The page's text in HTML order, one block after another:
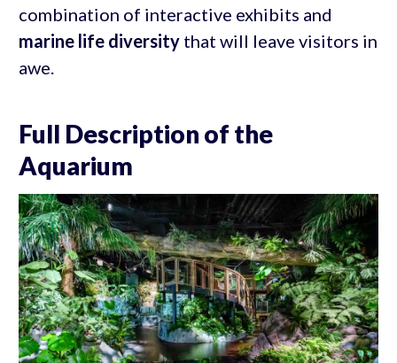
combination of interactive exhibits and
marine life diversitythat will leave visitors in
awe.
Full Description of the
Aquarium